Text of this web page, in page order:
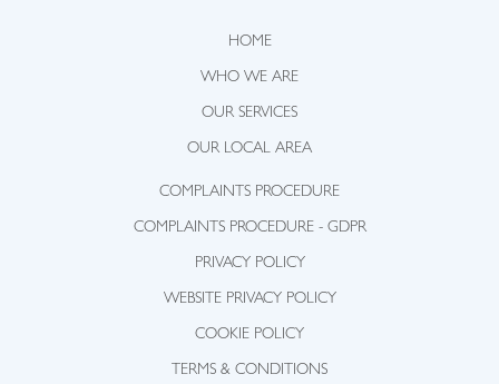
HOME
WHO WE ARE
OUR SERVICES
OUR LOCAL AREA
COMPLAINTS PROCEDURE
COMPLAINTS PROCEDURE - GDPR
PRIVACY POLICY
WEBSITE PRIVACY POLICY
COOKIE POLICY
TERMS & CONDITIONS